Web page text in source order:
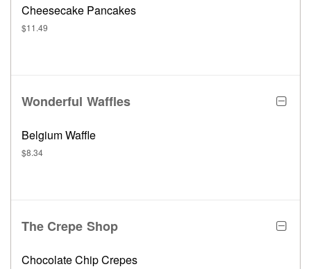
Cheesecake Pancakes
$11.49
Wonderful Waffles
Belgium Waffle
$8.34
The Crepe Shop
Chocolate Chip Crepes